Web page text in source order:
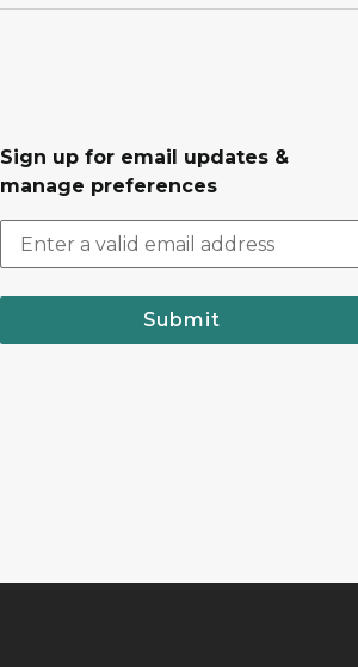
Sign up for email updates &
manage preferences
Submit